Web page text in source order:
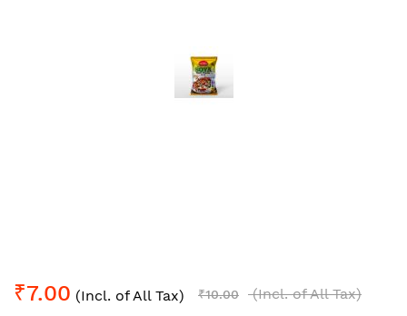
to
₹7.00 (Incl. of All Tax) ₹10.00
(Incl. of All Tax)